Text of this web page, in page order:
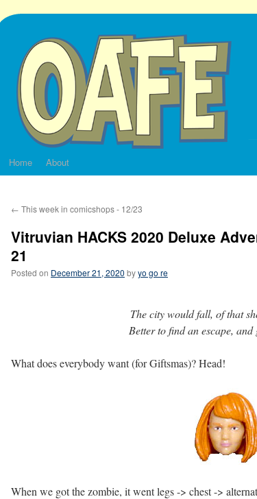
Skip
Home About
← This week in comicshops - 12/23
Vitruvian HACKS 2020 Deluxe
21
Posted on December 21, 2020 byyo go re
The city would fall, of that
Better to find an escape, and
What does everybody want (for Giftsmas)? Head!
When we got the zombie, it went legs -> chest ->